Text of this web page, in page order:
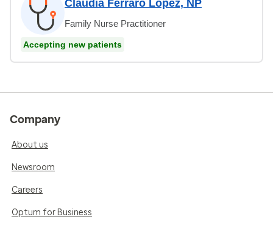
Claudia Ferraro Lopez, NP
Family Nurse Practitioner
Accepting new patients
Company
About us
Newsroom
Careers
Optum for Business